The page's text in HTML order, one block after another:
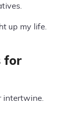
up my life.
for
intertwine.